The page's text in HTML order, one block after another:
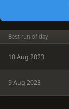
Best run of day
10 Aug 2023
9 Aug 2023